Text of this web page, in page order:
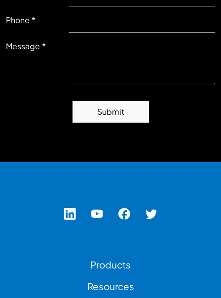
RIGHT
Phone
Message
Submit
Products
Resources